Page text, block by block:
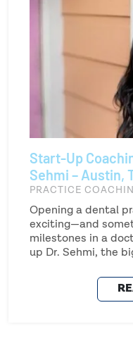
Start-Up
Sehmi – Austin,
PRACTICE
Opening a dental
exciting—and
milestones in a
up Dr. Sehmi, the